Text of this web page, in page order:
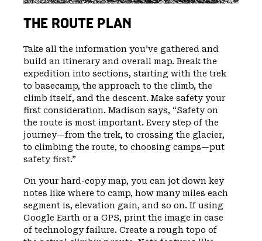
THE ROUTE PLAN
Take all the information you’ve gathered and
build an itinerary and overall map. Break the
expedition into sections, starting with the trek
to basecamp, the approach to the climb, the
climb itself, and the descent. Make safety your
first consideration. Madison says, “Safety on
the route is most important. Every step of the
journey—from the trek, to crossing the glacier,
to climbing the route, to choosing camps—put
safety first.”
On your hard-copy map, you can jot down key
notes like where to camp, how many miles each
segment is, elevation gain, and so on. If using
Google Earth or a GPS, print the image in case
of technology failure. Create a rough topo of